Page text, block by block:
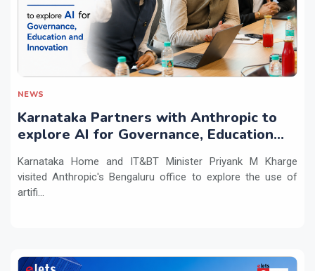
NEWS
Karnataka Partners with Anthropic to
explore AI for Governance, Education
Karnataka Home and IT&BT Minister Priyank M Kharge
visited Anthropic's Bengaluru office to explore the use of
artifi...